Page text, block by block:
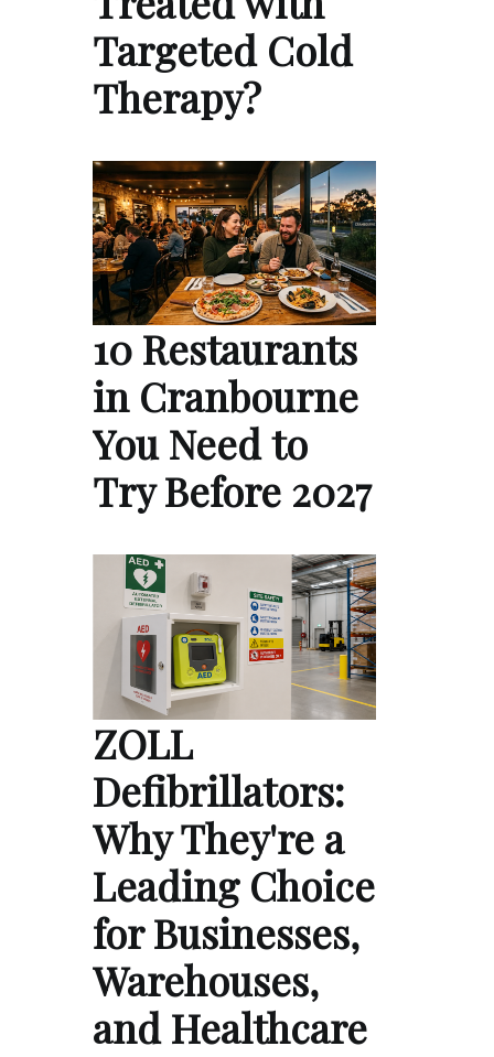
Targeted Cold
Therapy?
10 Restaurants
in Cranbourne
You Need to
Try Before 2027
ZOLL
Defibrillators:
Why They're a
Leading Choice
for Businesses,
Warehouses,
and Healthcare